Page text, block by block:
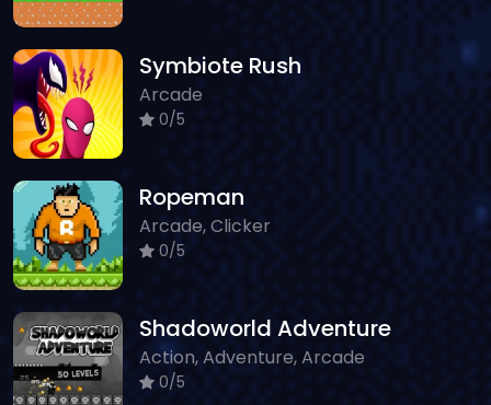
Symbiote Rush
Arcade
0/5
Ropeman
Arcade, Clicker
0/5
Shadoworld Adventure
Action, Adventure, Arcade
0/5